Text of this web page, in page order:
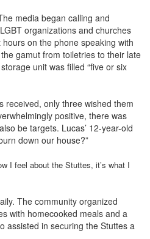
media began calling and
organizations and churches
on the phone speaking with
gamut from toiletries to their late
unit was filled “five or six
received, only three wished them
positive, there was
be targets. Lucas’ 12-year-old
down our house?”
I feel about the Stuttes, it’s what I
The community organized
with homecooked meals and a
assisted in securing the Stuttes a